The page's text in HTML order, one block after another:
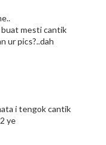
buat mesti cantik
ur pics?..dah
i tengok cantik
ye